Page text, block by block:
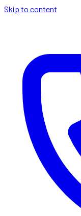
Skip to content